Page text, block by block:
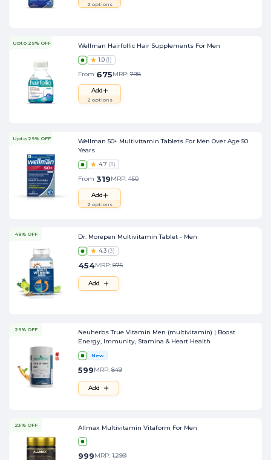
2 options
Upto 29% OFF Wellman Hairfollic Hair Supplements For Men
1.0 (1)
From 675MRP: 798
Add
2 options
Upto 29% OFF
Wellman 50+ Multivitamin Tablets For Men Over Age 50
Years
4.7 (3)
From 319MRP: 450
Add
2 options
48% OFF Dr. Morepen Multivitamin Tablet - Men
4.3 (3)
454MRP: 875
Add
29% OFF
Neuherbs True Vitamin Men (multivitamin) | Boost
Energy, Immunity, Stamina & Heart Health
New
599MRP: 849
Add
23% OFF Allmax Multivitamin Vitaform For Men
999MRP: 1,299